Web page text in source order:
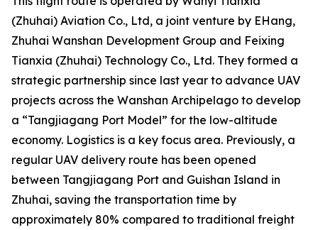
(Zhuhai) Aviation Co., Ltd, a joint venture by EHang,
Zhuhai Wanshan Development Group and Feixing
Tianxia (Zhuhai) Technology Co., Ltd. They formed a
strategic partnership since last year to advance UAV
projects across the Wanshan Archipelago to develop
a “Tangjiagang Port Model” for the low-altitude
economy. Logistics is a key focus area. Previously, a
regular UAV delivery route has been opened
between Tangjiagang Port and Guishan Island in
Zhuhai, saving the transportation time by
approximately 80% compared to traditional freight